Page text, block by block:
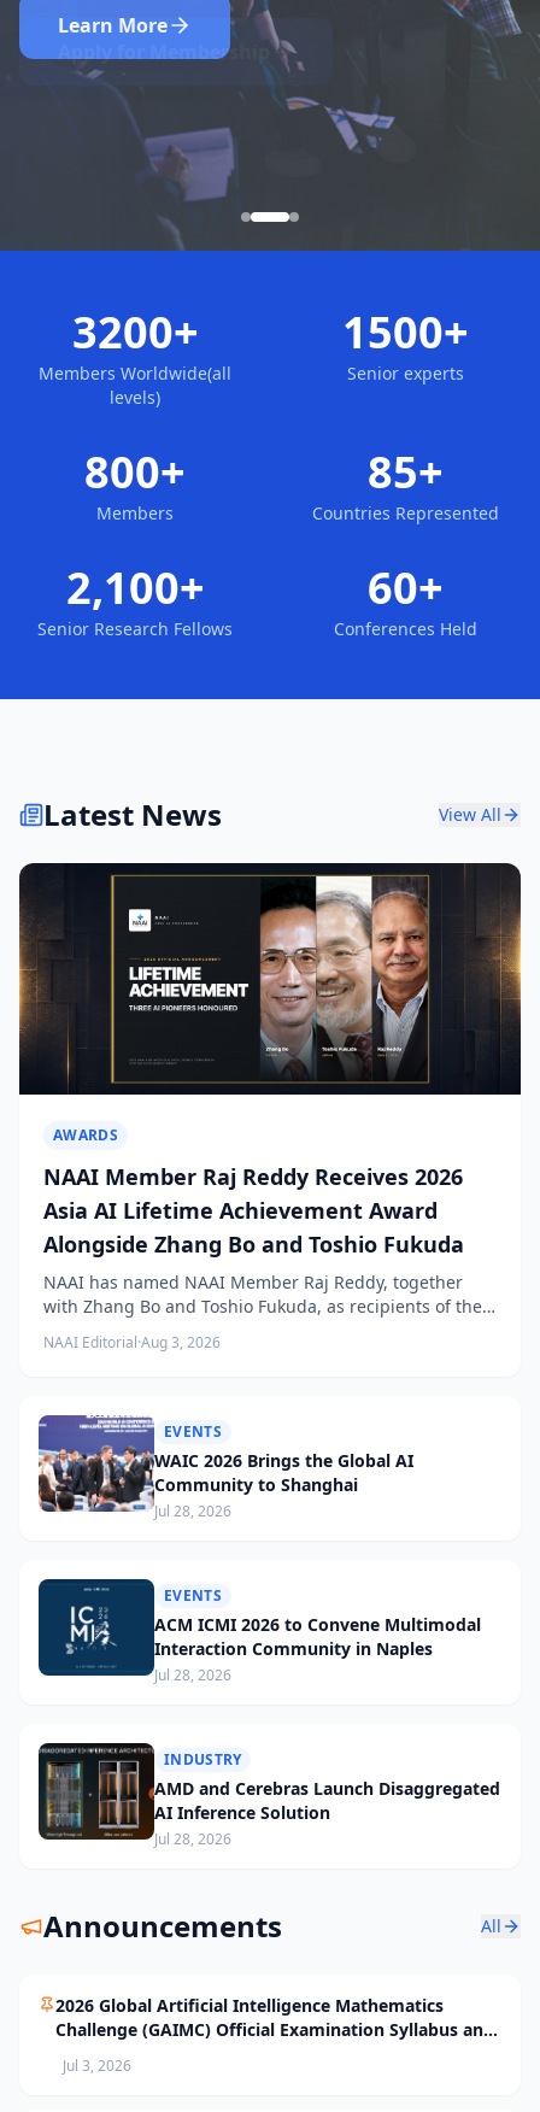
Apply for Membership
Learn More
3200+
Members Worldwide(all
levels)
1500+
Senior experts
800+
Members
85+
Countries Represented
2,100+
Senior Research Fellows
60+
Conferences Held
Latest News View All
AWARDS
NAAI Member Raj Reddy Receives 2026
Asia AI Lifetime Achievement Award
Alongside Zhang Bo and Toshio Fukuda
NAAI has named NAAI Member Raj Reddy, together
with Zhang Bo and Toshio Fukuda, as recipients of the
2026 NAAI Asia Artificial Intelligence Conference
Lifetime Achievement Award.
NAAI Editorial·Aug 3, 2026
EVENTS
WAIC 2026 Brings the Global AI
Community to Shanghai
Jul 28, 2026
EVENTS
ACM ICMI 2026 to Convene Multimodal
Interaction Community in Naples
Jul 28, 2026
INDUSTRY
AMD and Cerebras Launch Disaggregated
AI Inference Solution
Jul 28, 2026
Announcements All
2026 Global Artificial Intelligence Mathematics
Challenge (GAIMC) Official Examination Syllabus and
Selection Standards
Jul 3, 2026